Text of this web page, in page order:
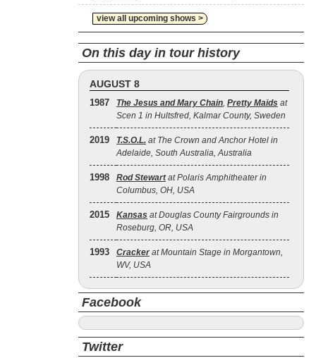
view all upcoming shows >
On this day in tour history
AUGUST 8
1987 The Jesus and Mary Chain, Pretty Maids at
Scen 1 in Hultsfred, Kalmar County, Sweden
2019 T.S.O.L. at The Crown and Anchor Hotel in
Adelaide, South Australia, Australia
1998 Rod Stewartat Polaris Amphitheater in
Columbus, OH, USA
2015 Kansas at Douglas County Fairgrounds in
Roseburg, OR, USA
1993 Cracker at Mountain Stage in Morgantown,
WV, USA
Facebook
Twitter